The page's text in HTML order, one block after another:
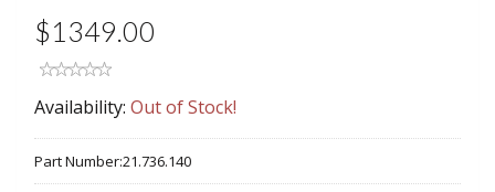
$1349.00
Availability: Out of Stock!
Part Number:21.736.140